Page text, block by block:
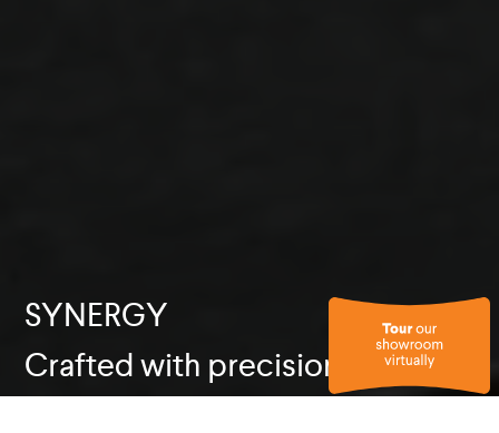
SYNERGY
Crafted with precision